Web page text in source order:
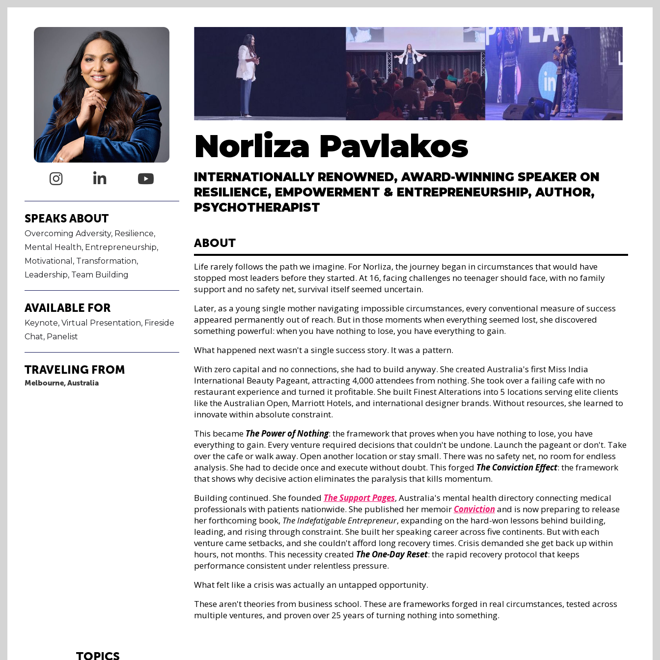
  
SPEAKS ABOUT
Overcoming Adversity, Resilience,
Mental Health, Entrepreneurship,
Motivational, Transformation,
Leadership, Team Building
AVAILABLE FOR
Keynote, Virtual Presentation, Fireside
Chat, Panelist
TRAVELING FROM
Melbourne, Australia
Norliza Pavlakos
INTERNATIONALLY RENOWNED, AWARD-WINNING SPEAKER ON
RESILIENCE, EMPOWERMENT & ENTREPRENEURSHIP, AUTHOR,
PSYCHOTHERAPIST
ABOUT
​​Life rarely follows the path we imagine. For Norliza, the journey began in circumstances that would have
stopped most leaders before they started. At 16, facing challenges no teenager should face, with no family
support and no safety net, survival itself seemed uncertain.
Later, as a young single mother navigating impossible circumstances, every conventional measure of success
appeared permanently out of reach. But in those moments when everything seemed lost, she discovered
something powerful: when you have nothing to lose, you have everything to gain.
What happened next wasn't a single success story. It was a pattern.
With zero capital and no connections, she had to build anyway. She created Australia's first Miss India
International Beauty Pageant, attracting 4,000 attendees from nothing. She took over a failing cafe with no
restaurant experience and turned it profitable. She built Finest Alterations into 5 locations serving elite clients
like the Australian Open, Marriott Hotels, and international designer brands. Without resources, she learned to
innovate within absolute constraint.
This became The Power of Nothing: the framework that proves when you have nothing to lose, you have
everything to gain. Every venture required decisions that couldn't be undone. Launch the pageant or don't. Take
over the cafe or walk away. Open another location or stay small. There was no safety net, no room for endless
analysis. She had to decide once and execute without doubt. This forged The Conviction Effect: the framework
that shows why decisive action eliminates the paralysis that kills momentum.
Building continued. She founded The Support Pages, Australia's mental health directory connecting medical
professionals with patients nationwide. She published her memoir Convictionand is now preparing to release
her forthcoming book, The Indefatigable Entrepreneur, expanding on the hard-won lessons behind building,
leading, and rising through constraint. She built her speaking career across five continents. But with each
venture came setbacks, and she couldn't afford long recovery times. Crisis demanded she get back up within
hours, not months. This necessity created The One-Day Reset: the rapid recovery protocol that keeps
performance consistent under relentless pressure.
What felt like a crisis was actually an untapped opportunity.
These aren't theories from business school. These are frameworks forged in real circumstances, tested across
multiple ventures, and proven over 25 years of turning nothing into something.
TOPICS